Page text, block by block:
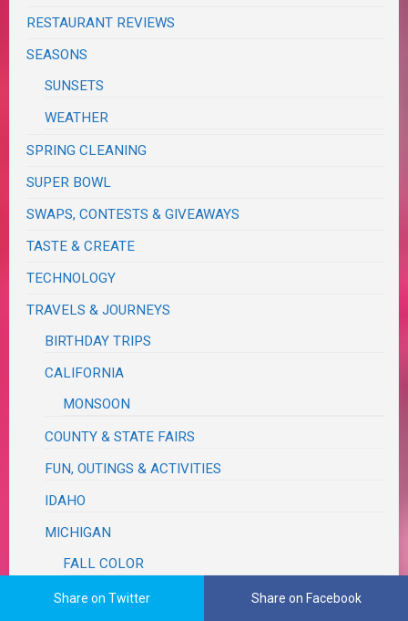
RESTAURANT REVIEWS
SEASONS
SUNSETS
WEATHER
SPRING CLEANING
SUPER BOWL
SWAPS, CONTESTS & GIVEAWAYS
TASTE & CREATE
TECHNOLOGY
TRAVELS & JOURNEYS
BIRTHDAY TRIPS
CALIFORNIA
MONSOON
COUNTY & STATE FAIRS
FUN, OUTINGS & ACTIVITIES
IDAHO
MICHIGAN
FALL COLOR
RUM REBELLION
Share on Twitter Share on Facebook